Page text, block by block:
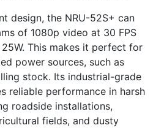
design, the NRU-52S+ can
of 1080p video at 30 FPS
This makes it perfect for
power sources, such as
stock. Its industrial-grade
reliable performance in harsh
roadside installations,
fields, and dusty